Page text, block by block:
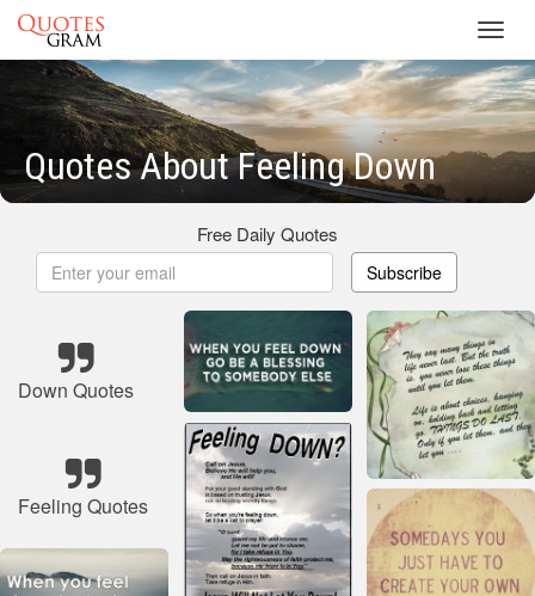
Quotes About Feeling Down
Free Daily Quotes
Subscribe
Down Quotes
Feeling Quotes